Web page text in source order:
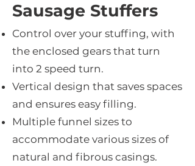
Sausage Stuffers
Control over your stuffing, with
the enclosed gears that turn
into 2 speed turn.
Vertical design that saves spaces
and ensures easy filling.
Multiple funnel sizes to
accommodate various sizes of
natural and fibrous casings.